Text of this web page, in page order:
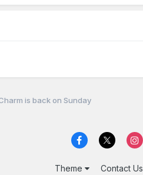
is back on Sunday
Theme Contact Us